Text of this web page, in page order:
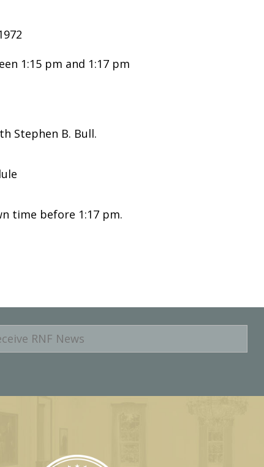
1:15 pm and 1:17 pm
Stephen B. Bull.
time before 1:17 pm.